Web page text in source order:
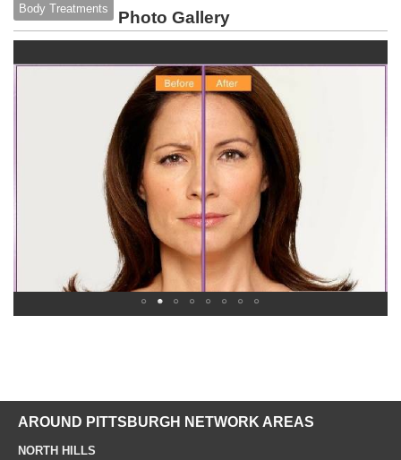
Body Treatments Photo Gallery
AROUND PITTSBURGH NETWORK AREAS
NORTH HILLS